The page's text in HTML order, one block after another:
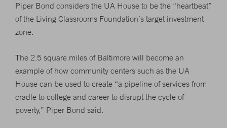
Piper Bond considers the UA House to be the “heartbeat”
of the Living Classrooms Foundation’s target investment
zone.
The 2.5 square miles of Baltimore will become an
example of how community centers such as the UA
House can be used to create “a pipeline of services from
cradle to college and career to disrupt the cycle of
poverty,” Piper Bond said.